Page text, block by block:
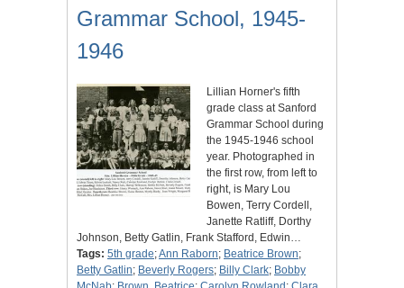
Grammar School, 1945-
1946
Lillian Horner's fifth
grade class at Sanford
Grammar School during
the 1945-1946 school
year. Photographed in
the first row, from left to
right, is Mary Lou
Bowen, Terry Cordell,
Janette Ratliff, Dorthy
Johnson, Betty Gatlin, Frank Stafford, Edwin…
Tags: 5th grade;Ann Raborn; Beatrice Brown;
Betty Gatlin; Beverly Rogers; Billy Clark; Bobby